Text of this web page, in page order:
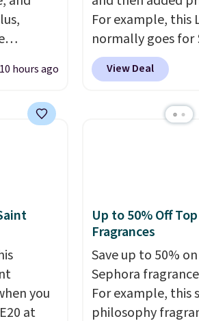
duo
a
Other
price
earned
5 stars
10 hours ago
For example, this
normally goes for
but you can get a
for $5. That
has it priced
Squad account,
shipping on your
Otherwise,
$6.50 to orders
View Deal
you
at
Up to 50% Off
Fragrances
Save up to 50%
Sephora
For example, this
philosophy